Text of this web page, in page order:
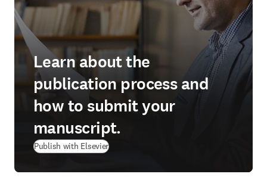
Learn about the
publication process and
how to submit your
manuscript.
Publish with Elsevier